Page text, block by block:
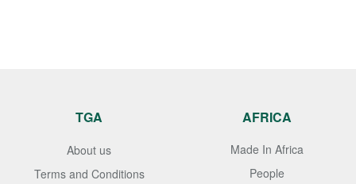
TGA
About us
Terms and Conditions
AFRICA
Made In Africa
People